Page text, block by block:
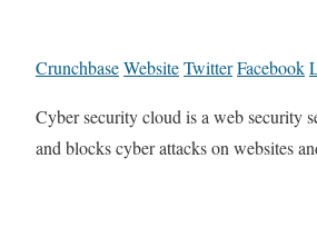
CrunchbaseWebsiteTwitterFacebook
Cyber security cloud is a web security
and blocks cyber attacks on websites